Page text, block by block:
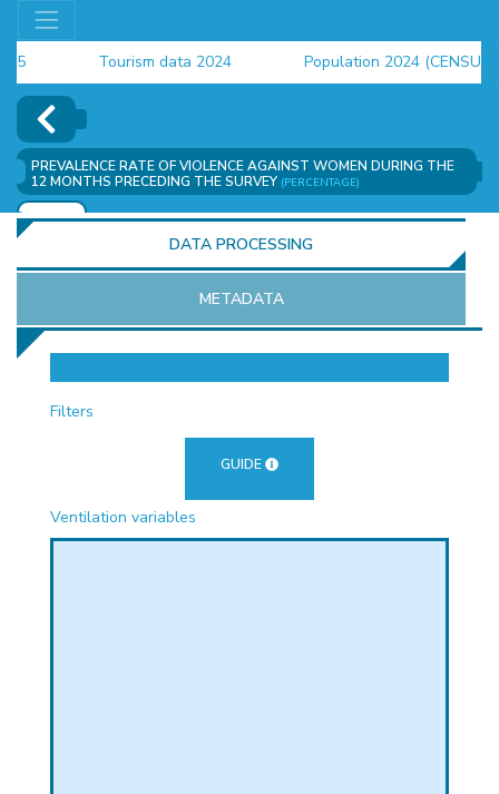
Tourism data 2024
Population 2024 (CENSUS)
employment indicators 2025
PREVALENCE RATE OF VIOLENCE AGAINST WOMEN DURING THE
12 MONTHS PRECEDING THE SURVEY (PERCENTAGE)
ADD
DATA PROCESSING
METADATA
Filters
GUIDE
Ventilation variables